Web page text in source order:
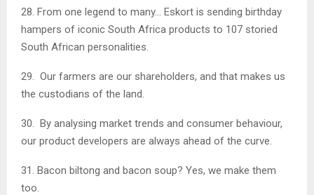
28. From one legend to many… Eskort is sending birthday
hampers of iconic South Africa products to 107 storied
South African personalities.
29. Our farmers are our shareholders, and that makes us
the custodians of the land.
30. By analysing market trends and consumer behaviour,
our product developers are always ahead of the curve.
31. Bacon biltong and bacon soup? Yes, we make them
too.